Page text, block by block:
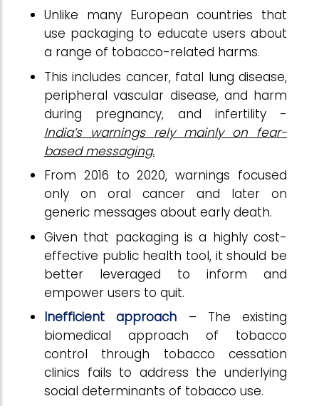
Unlike many European countries that
use packaging to educate users about
a range of tobacco-related harms.
This includes cancer, fatal lung disease,
peripheral vascular disease, and harm
during pregnancy, and infertility -
India’s warnings rely mainly on fear-
based messaging.
From 2016 to 2020, warnings focused
only on oral cancer and later on
generic messages about early death.
Given that packaging is a highly cost-
effective public health tool, it should be
better leveraged to inform and
empower users to quit.
Inefficient approach – The existing
biomedical approach of tobacco
control through tobacco cessation
clinics fails to address the underlying
social determinants of tobacco use.